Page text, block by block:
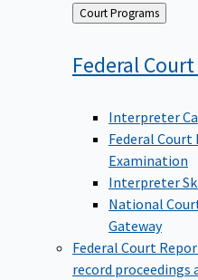
Back
to
Court Programs
Federal Court
Interpreter
Federal
Examination
Interpreter
National
Gateway
Federal Court
record